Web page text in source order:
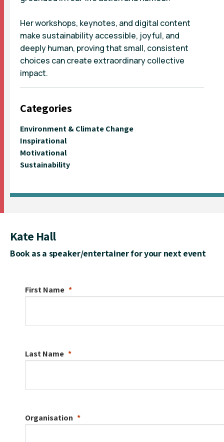
Her workshops, keynotes, and digital content
make sustainability accessible, joyful, and
deeply human, proving that small, consistent
choices can create extraordinary collective
impact.
Categories
Environment & Climate Change
Inspirational
Motivational
Sustainability
Kate Hall
Book as a speaker/entertainer for your next event
First Name
Last Name
Organisation